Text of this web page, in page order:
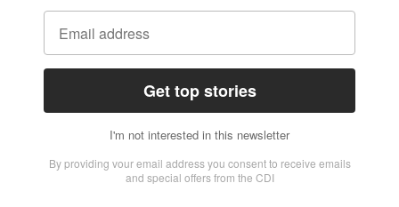
Code of Ethics
General
Terms of Service
CONNECT
Give to CDI
Job Opportunities
Email Whitelisting